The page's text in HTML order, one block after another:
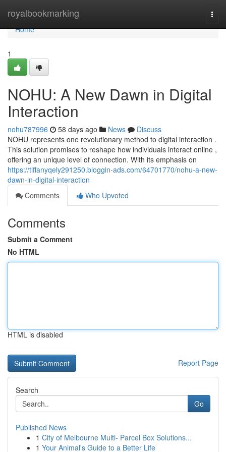
royalbookmarking
Home
Home
1
NOHU: A New Dawn in Digital
Interaction
nohu787996 58 days ago News
Discuss
NOHU represents one revolutionary method to digital interaction .
This solution promises to reshape how individuals interact online ,
offering an unique level of connection. With its emphasis on
https://tiffanyqely291250.bloggin-ads.com/64701770/nohu-a-new-
dawn-in-digital-interaction
Comments
Who Upvoted
Comments
Submit a Comment
No HTML
HTML is disabled
Report Page
Search
Go
Published News
1 City of Melbourne Multi- Parcel Box Solutions...
1 Your Animal's Guide to a Better Life